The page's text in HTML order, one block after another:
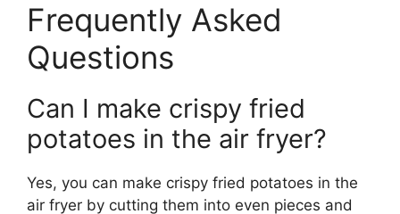
Frequently Asked
Questions
Can I make crispy fried
potatoes in the air fryer?
Yes, you can make crispy fried potatoes in the
air fryer by cutting them into even pieces and